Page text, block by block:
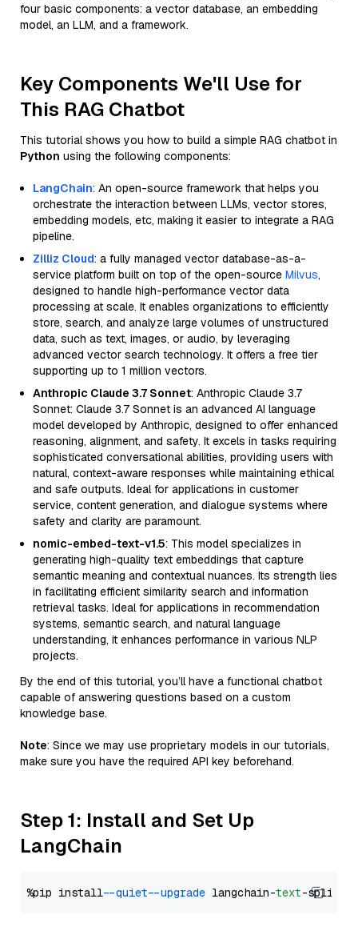
four basic components: a vector database, an embedding
model, an LLM, and a framework.
Key Components We'll Use for
This RAG Chatbot
This tutorial shows you how to build a simple RAG chatbot in
Python using the following components:
LangChain: An open-source framework that helps you
orchestrate the interaction between LLMs, vector stores,
embedding models, etc, making it easier to integrate a RAG
pipeline.
Zilliz Cloud: a fully managed vector database-as-a-
service platform built on top of the open-source Milvus,
designed to handle high-performance vector data
processing at scale. It enables organizations to efficiently
store, search, and analyze large volumes of unstructured
data, such as text, images, or audio, by leveraging
advanced vector search technology. It offers a free tier
supporting up to 1 million vectors.
Anthropic Claude 3.7 Sonnet: Anthropic Claude 3.7
Sonnet: Claude 3.7 Sonnet is an advanced AI language
model developed by Anthropic, designed to offer enhanced
reasoning, alignment, and safety. It excels in tasks requiring
sophisticated conversational abilities, providing users with
natural, context-aware responses while maintaining ethical
and safe outputs. Ideal for applications in customer
service, content generation, and dialogue systems where
safety and clarity are paramount.
nomic-embed-text-v1.5: This model specializes in
generating high-quality text embeddings that capture
semantic meaning and contextual nuances. Its strength lies
in facilitating efficient similarity search and information
retrieval tasks. Ideal for applications in recommendation
systems, semantic search, and natural language
understanding, it enhances performance in various NLP
projects.
By the end of this tutorial, you’ll have a functional chatbot
capable of answering questions based on a custom
knowledge base.
Note: Since we may use proprietary models in our tutorials,
make sure you have the required API key beforehand.
Step 1: Install and Set Up
LangChain
%pip install --quiet --upgrade langchain-text